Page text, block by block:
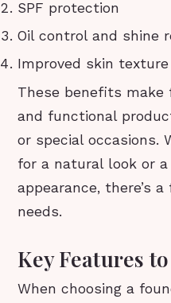
SPF protection
Oil control and shine
Improved skin
These benefits make
and functional
or special occasions.
for a natural look or
appearance, there’s
needs.
Key Features
When choosing a